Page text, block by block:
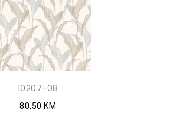
10207-08
80,50 KM